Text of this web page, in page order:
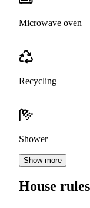
Microwave oven
Recycling
Shower
Show more
House